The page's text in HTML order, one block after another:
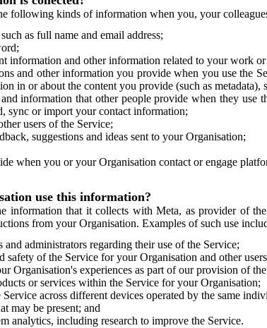
following kinds of information when you, your
as full name and email address;
information and other information related to your work
and other information you provide when you use the
in or about the content you provide (such as metadata),
information that other people provide when they
sync or import your contact information;
users of the Service;
suggestions and ideas sent to your Organisation;
when you or your Organisation contact or engage
use this information?
information that it collects with Meta, as provider of
from your Organisation. Examples of such use
administrators regarding their use of the Service;
safety of the Service for your Organisation and other
Organisation's experiences as part of our provision of
or services within the Service for your Organisation;
across different devices operated by the same
may be present; and
analytics, including research to improve the Service.